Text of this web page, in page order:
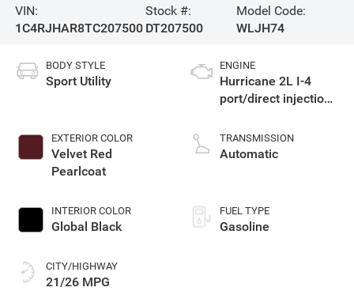
VIN:
1C4RJHAR8TC207500
Stock #:
DT207500
Model Code:
WLJH74
BODY STYLE
Sport Utility
EXTERIOR COLOR
Velvet Red
Pearlcoat
INTERIOR COLOR
Global Black
CITY/HIGHWAY
21/26 MPG
ENGINE
Hurricane 2L I-4
port/direct injection,
turbo, regular
gasoline, engine
TRANSMISSION
Automatic
FUEL TYPE
Gasoline